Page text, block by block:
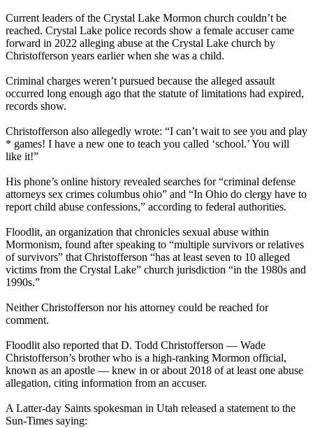
Current leaders of the Crystal Lake Mormon church couldn’t be
reached. Crystal Lake police records show a female accuser came
forward in 2022 alleging abuse at the Crystal Lake church by
Christofferson years earlier when she was a child.
Criminal charges weren’t pursued because the alleged assault
occurred long enough ago that the statute of limitations had expired,
records show.
Christofferson also allegedly wrote: “I can’t wait to see you and play
* games! I have a new one to teach you called ‘school.’ You will
like it!”
His phone’s online history revealed searches for “criminal defense
attorneys sex crimes columbus ohio” and “In Ohio do clergy have to
report child abuse confessions,” according to federal authorities.
Floodlit, an organization that chronicles sexual abuse within
Mormonism, found after speaking to “multiple survivors or relatives
of survivors” that Christofferson “has at least seven to 10 alleged
victims from the Crystal Lake” church jurisdiction “in the 1980s and
1990s.”
Neither Christofferson nor his attorney could be reached for
comment.
Floodlit also reported that D. Todd Christofferson — Wade
Christofferson’s brother who is a high-ranking Mormon official,
known as an apostle — knew in or about 2018 of at least one abuse
allegation, citing information from an accuser.
A Latter-day Saints spokesman in Utah released a statement to the
Sun-Times saying: